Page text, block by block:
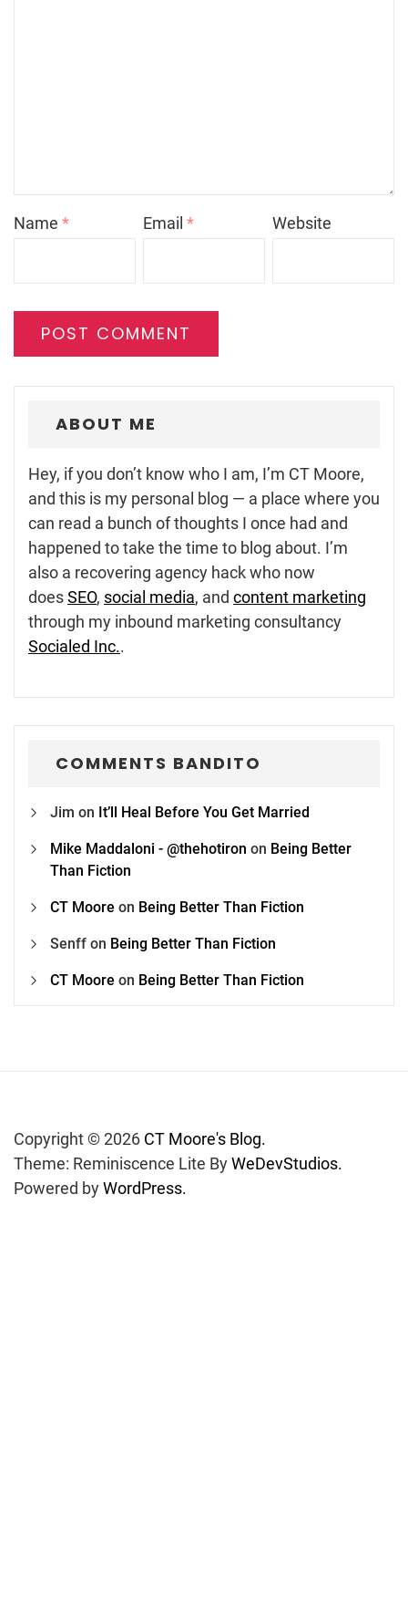
Name * Email* Website
ABOUT ME
Hey, if you don’t know who I am, I’m CT Moore,
and this is my personal blog — a place where you
can read a bunch of thoughts I once had and
happened to take the time to blog about. I’m
also a recovering agency hack who now
doesSEO, social media, and content marketing
through my inbound marketing consultancy
Socialed Inc..
COMMENTS BANDITO
Jim on It’ll Heal Before You Get Married
Mike Maddaloni - @thehotiron on Being Better
Than Fiction
CT Moore on Being Better Than Fiction
Senff on Being Better Than Fiction
CT Moore on Being Better Than Fiction
Copyright © 2026 CT Moore's Blog.
Theme: Reminiscence Lite ByWeDevStudios.
Powered byWordPress.